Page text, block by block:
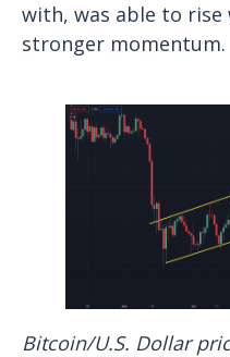
with, was able to
stronger momentum.
Bitcoin/U.S. Dollar